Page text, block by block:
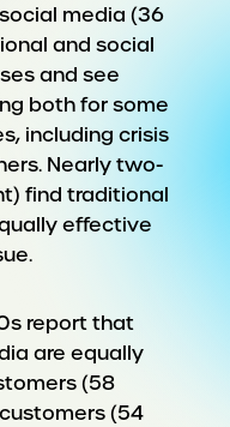
media (36
and social
and see
both for some
including crisis
Nearly two-
find traditional
effective
report that
are equally
(58
(54